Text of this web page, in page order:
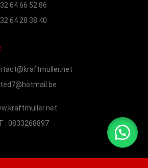
64 66 52 86
64 28 38 40
: 0833268897